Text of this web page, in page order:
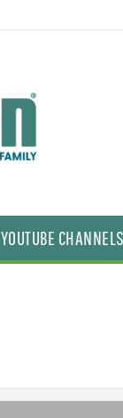
YOUTUBE CHANNELS